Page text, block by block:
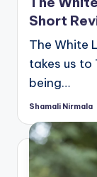
Short
The White
takes us to
being…
Posted
Shamali Nirmala